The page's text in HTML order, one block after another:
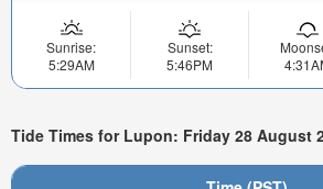
Sunrise:
5:29AM
Sunset:
5:46PM
Tide Times for Lupon: Friday 28 August